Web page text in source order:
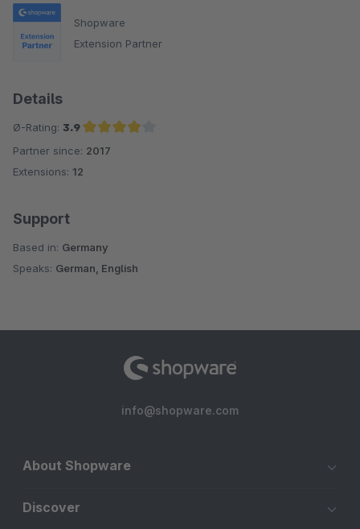
Shopware
Extension Partner
Details
Ø-Rating: 3.9
Average rating of 3.9 out of 5 stars
Partner since: 2017
Extensions: 12
Support
Based in: Germany
Speaks: German, English
info@shopware.com
About Shopware
Discover